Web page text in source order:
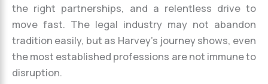
the right partnerships, and a relentless drive to
move fast. The legal industry may not abandon
tradition easily, but as Harvey’s journey shows, even
the most established professions are not immune to
disruption.